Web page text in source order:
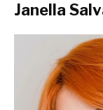
Janella